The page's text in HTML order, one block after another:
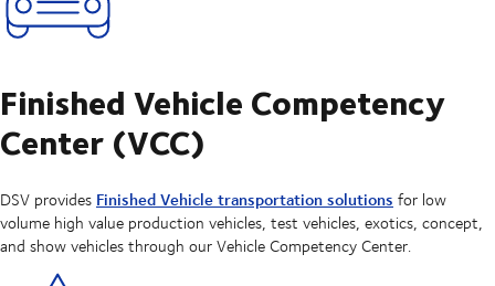
Finished Vehicle Competency
Center (VCC)
DSV provides Finished Vehicle transportation solutions for low
volume high value production vehicles, test vehicles, exotics, concept,
and show vehicles through our Vehicle Competency Center.